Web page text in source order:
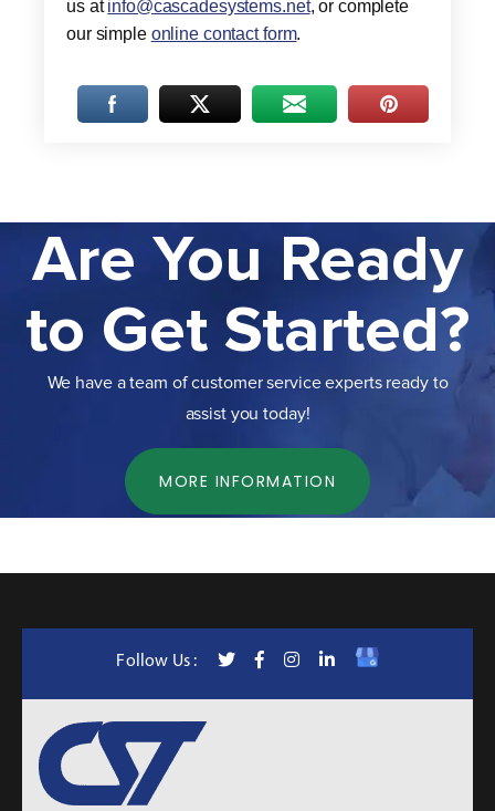
us atinfo@cascadesystems.net, or complete
our simple online contact form.
Are You Ready
to Get Started?
We have a team of customer service experts ready to
assist you today!
MORE INFORMATION
Follow Us :